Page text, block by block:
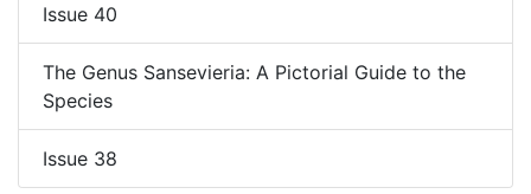
Issue 40
The Genus Sansevieria: A Pictorial Guide to the
Species
Issue 38